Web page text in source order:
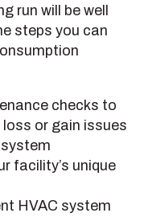
run will be well
steps you can
checks to
or gain issues
facility’s unique
HVAC system